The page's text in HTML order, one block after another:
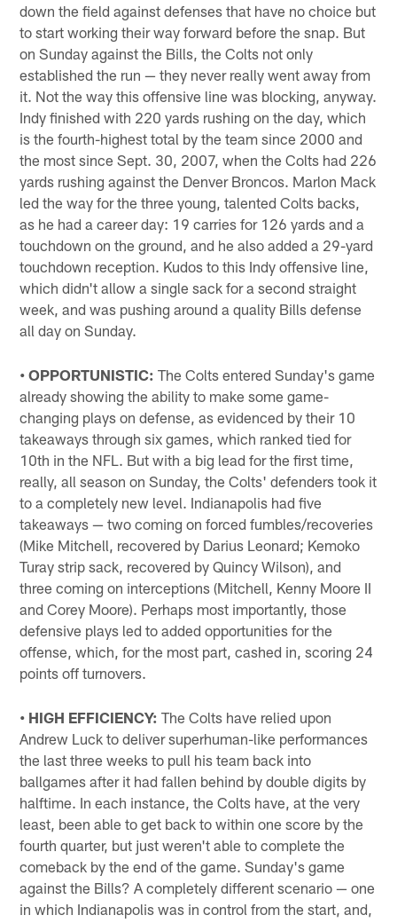
down the field against defenses that have no choice but
to start working their way forward before the snap. But
on Sunday against the Bills, the Colts not only
established the run — they never really went away from
it. Not the way this offensive line was blocking, anyway.
Indy finished with 220 yards rushing on the day, which
is the fourth-highest total by the team since 2000 and
the most since Sept. 30, 2007, when the Colts had 226
yards rushing against the Denver Broncos. Marlon Mack
led the way for the three young, talented Colts backs,
as he had a career day: 19 carries for 126 yards and a
touchdown on the ground, and he also added a 29-yard
touchdown reception. Kudos to this Indy offensive line,
which didn't allow a single sack for a second straight
week, and was pushing around a quality Bills defense
all day on Sunday.
• OPPORTUNISTIC: The Colts entered Sunday's game
already showing the ability to make some game-
changing plays on defense, as evidenced by their 10
takeaways through six games, which ranked tied for
10th in the NFL. But with a big lead for the first time,
really, all season on Sunday, the Colts' defenders took it
to a completely new level. Indianapolis had five
takeaways — two coming on forced fumbles/recoveries
(Mike Mitchell, recovered by Darius Leonard; Kemoko
Turay strip sack, recovered by Quincy Wilson), and
three coming on interceptions (Mitchell, Kenny Moore II
and Corey Moore). Perhaps most importantly, those
defensive plays led to added opportunities for the
offense, which, for the most part, cashed in, scoring 24
points off turnovers.
• HIGH EFFICIENCY: The Colts have relied upon
Andrew Luck to deliver superhuman-like performances
the last three weeks to pull his team back into
ballgames after it had fallen behind by double digits by
halftime. In each instance, the Colts have, at the very
least, been able to get back to within one score by the
fourth quarter, but just weren't able to complete the
comeback by the end of the game. Sunday's game
against the Bills? A completely different scenario — one
in which Indianapolis was in control from the start, and,